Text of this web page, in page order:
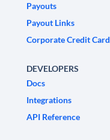
Payouts
Payout Links
Corporate Credit Card
DEVELOPERS
Docs
Integrations
API Reference